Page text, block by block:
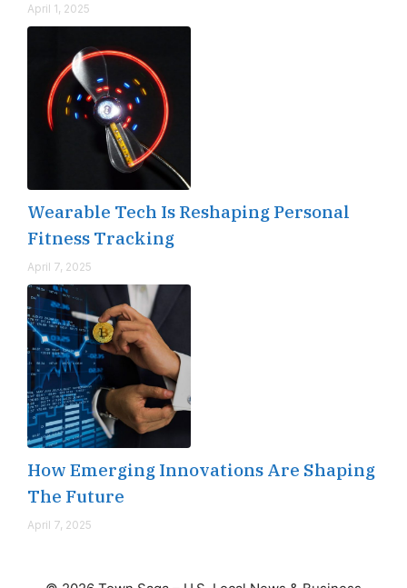
April 1, 2025
Wearable Tech Is Reshaping Personal
Fitness Tracking
April 7, 2025
How Emerging Innovations Are Shaping
The Future
April 7, 2025